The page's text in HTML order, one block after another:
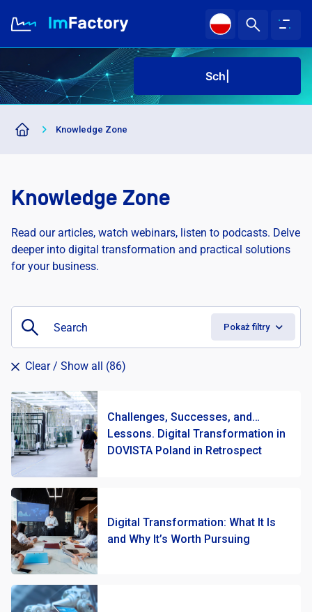
About us
Industries and Solutions
Knowledge Zone
Sched
Knowledge Zone
Knowledge Zone
Read our articles, watch webinars, listen to podcasts. Delve
deeper into digital transformation and practical solutions
for your business.
Pokaż filtry
Clear / Show all (86)
Challenges, Successes, and…
Lessons. Digital Transformation in
DOVISTA Poland in Retrospect
Digital Transformation: What It Is
and Why It’s Worth Pursuing